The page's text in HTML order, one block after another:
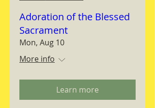
Adoration of the Blessed
Sacrament
Mon, Aug 10
More info
Learn more